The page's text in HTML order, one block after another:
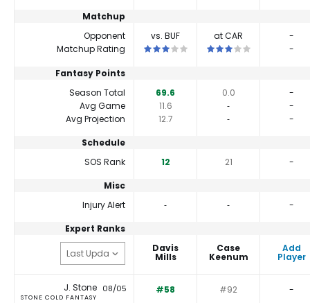
Matchup
Opponent
vs. BUF at CAR
-
Matchup Rating
This is a 3 star matchup. QBs perform
This is a 3 star -
Fantasy Points
Season Total
69.6 0.0
-
Avg Game
11.6 ‐
-
Avg Projection
12.7 ‐
-
Schedule
SOS Rank
12 21
-
Misc
Injury Alert
‐ ‐
-
Expert Ranks
Davis
Mills
Case
Keenum
Add
Player
J. Stone
STONE COLD FANTASY
08/05 #58 #92 -